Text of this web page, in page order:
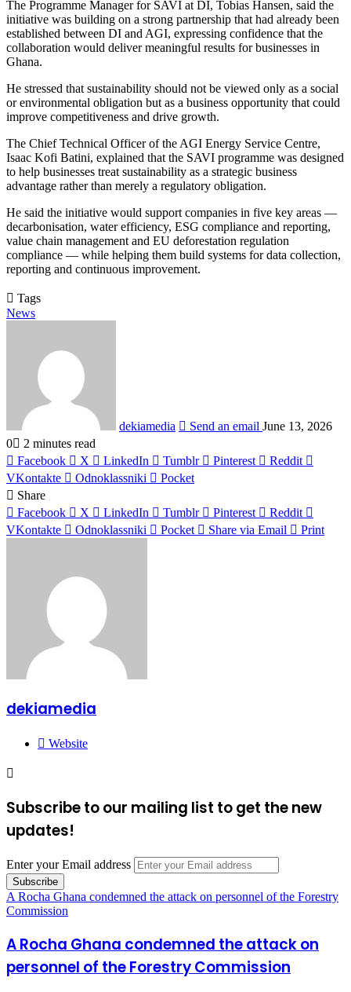
The Programme Manager for SAVI at DI, Tobias Hansen, said the
initiative was building on a strong partnership that had already been
established between DI and AGI, expressing confidence that the
collaboration would deliver meaningful results for businesses in
Ghana.
He stressed that sustainability should not be viewed only as a social
or environmental obligation but as a business opportunity that could
improve competitiveness and drive growth.
The Chief Technical Officer of the AGI Energy Service Centre,
Isaac Kofi Batini, explained that the SAVI programme was designed
to help businesses treat sustainability as a strategic business
advantage rather than merely a regulatory obligation.
He said the initiative would support companies in five key areas —
decarbonisation, water efficiency, ESG compliance and reporting,
value chain management and EU deforestation regulation
compliance — while helping them build systems for data collection,
reporting and continuous improvement.
Tags
News
dekiamedia Send an email June 13, 2026
0
2 minutes read
Facebook
X LinkedIn Tumblr Pinterest
Reddit
VKontakte
Odnoklassniki
Pocket
Share
Facebook
X LinkedIn Tumblr Pinterest
Reddit
VKontakte
Odnoklassniki Pocket Share via Email Print
dekiamedia
Website
Subscribe to our mailing list to get the new
updates!
Enter your Email address
A Rocha Ghana condemned the attack on personnel of the Forestry
Commission
A Rocha Ghana condemned the attack on
personnel of the Forestry Commission